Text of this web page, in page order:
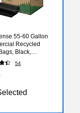
55-60 Gallon
Recycled
Black,
(RNW6050-
54